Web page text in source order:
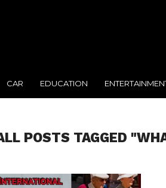
CAR EDUCATION
POSTS TAGGED